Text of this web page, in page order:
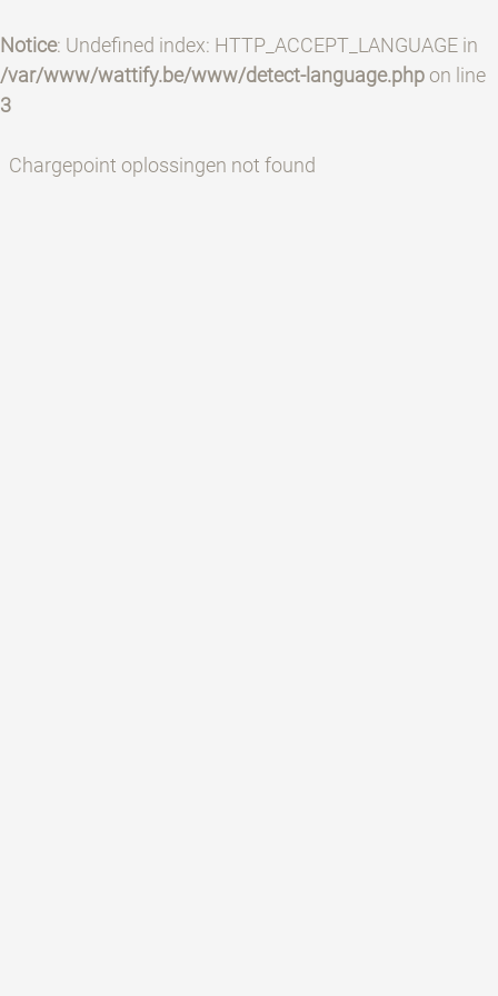
Notice: Undefined index: HTTP_ACCEPT_LANGUAGE in
/var/www/wattify.be/www/detect-language.php on line
3
Chargepoint oplossingen not found